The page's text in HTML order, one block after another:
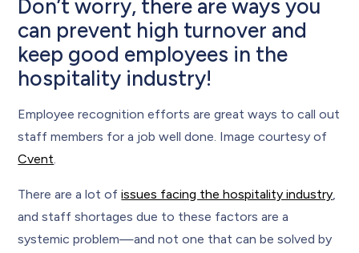
Don’t worry, there are ways you
can prevent high turnover and
keep good employees in the
hospitality industry!
Employee recognition efforts are great ways to call out
staff members for a job well done. Image courtesy of
Cvent.
There are a lot ofissues facing the hospitality industry,
and staff shortages due to these factors are a
systemic problem—and not one that can be solved by